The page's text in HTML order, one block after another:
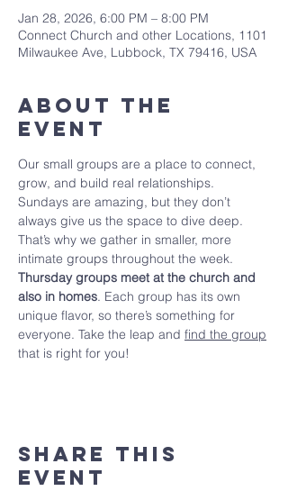
Jan 28, 2026, 6:00 PM – 8:00 PM
Connect Church and other Locations, 1101
Milwaukee Ave, Lubbock, TX 79416, USA
About The
Event
Our small groups are a place to connect,
grow, and build real relationships.
Sundays are amazing, but they don’t
always give us the space to dive deep.
That’s why we gather in smaller, more
intimate groups throughout the week.
Thursday groups meet at the church and
also in homes. Each group has its own
unique flavor, so there’s something for
everyone. Take the leap and find the group
that is right for you!
Share This
Event